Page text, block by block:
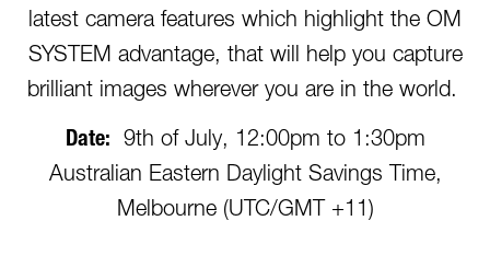
latest camera features which highlight the OM
SYSTEM advantage, that will help you capture
brilliant images wherever you are in the world.
Date: 9th of July, 12:00pm to 1:30pm
Australian Eastern Daylight Savings Time,
Melbourne (UTC/GMT +11)